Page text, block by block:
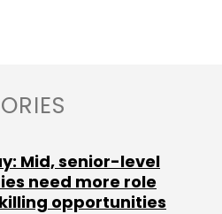
Mid, senior-level
need more role
opportunities